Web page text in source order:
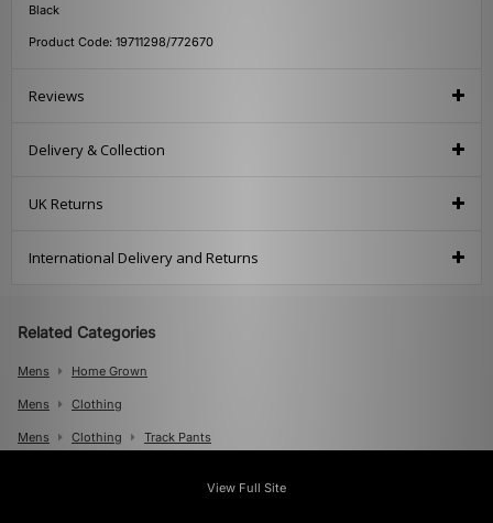
Black
Product Code: 19711298/772670
Reviews
Delivery & Collection
UK Returns
International Delivery and Returns
Related Categories
Mens Home Grown
Mens Clothing
Mens Clothing Track Pants
View Full Site